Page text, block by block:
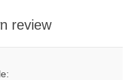
review